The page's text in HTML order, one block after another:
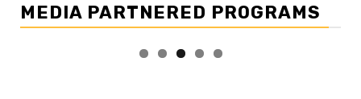
MEDIA PARTNERED PROGRAMS